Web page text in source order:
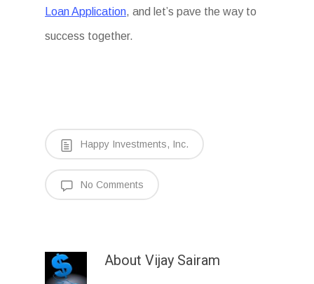
Loan Application, and let’s pave the way to
success together.
Happy Investments, Inc.
No Comments
About Vijay Sairam